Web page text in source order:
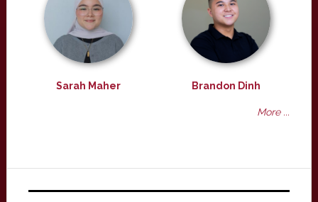
Sarah Maher Brandon Dinh
More ...